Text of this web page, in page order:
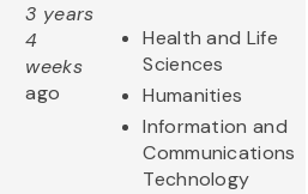
3 years
4
weeks
ago
Health and Life
Sciences
Humanities
Information and
Communications
Technology